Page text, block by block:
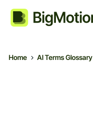
Home AI Terms Glossary